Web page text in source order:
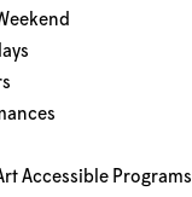
Accessible Programs